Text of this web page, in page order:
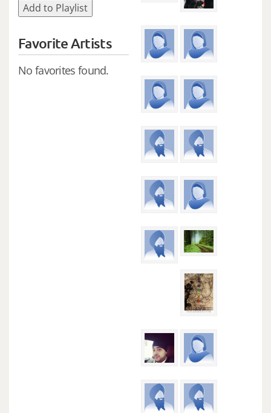
Add to Playlist
Favorite Artists
No favorites found.